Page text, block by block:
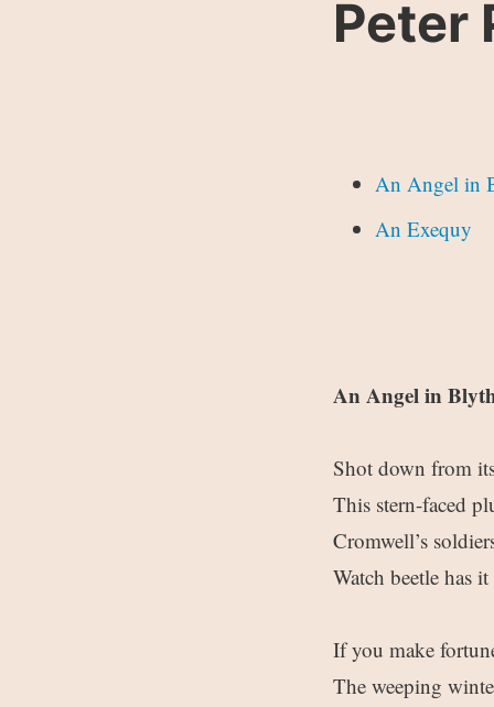
Peter
An Angel in
An Exequy
An Angel in
Shot down from
This stern-faced
Cromwell’s
Watch beetle has
If you make
The weeping